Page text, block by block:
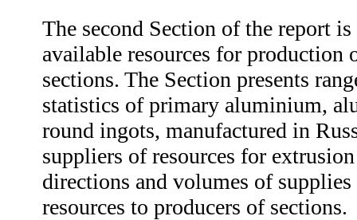
The second Section of the report
available resources for
sections. The Section presents
statistics of primary aluminium,
round ingots, manufactured in
suppliers of resources for
directions and volumes of
resources to producers of sections.